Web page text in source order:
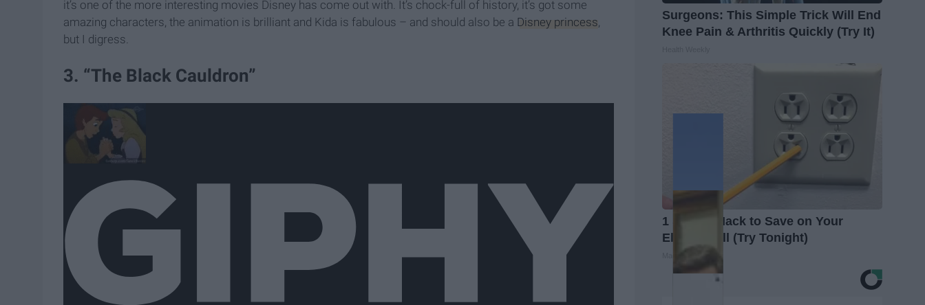
it’s one of the more interesting movies Disney has come out with. It’s chock-full of history, it’s got some
amazing characters, the animation is brilliant and Kida is fabulous – and should also be a Disney princess,
but I digress.
3. “The Black Cauldron”
Surgeons: This Simple Trick Will End
Knee Pain & Arthritis Quickly (Try It)
1 Simple Hack to Save on Your
Electric Bill (Try Tonight)